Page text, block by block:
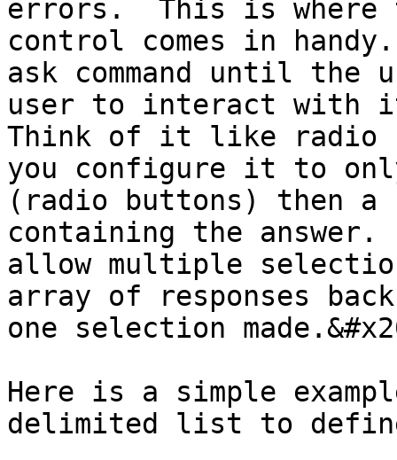
errors.  This is
control comes in
ask command until the
user to interact with
Think of it like radio
you configure it to
(radio buttons) then a
containing the
allow multiple
array of responses
one selection
Here is a simple
delimited list to